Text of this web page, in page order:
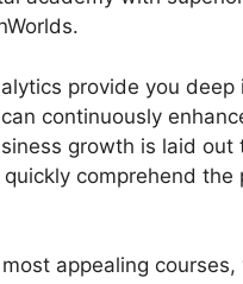
provide you
continuously
growth is laid
comprehend
appealing